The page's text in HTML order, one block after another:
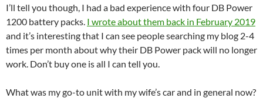
I’ll tell you though, I had a bad experience with four DB Power
1200 battery packs. I wrote about them back in February 2019
and it’s interesting that I can see people searching my blog 2-4
times per month about why their DB Power pack will no longer
work. Don’t buy one is all I can tell you.
What was my go-to unit with my wife’s car and in general now?